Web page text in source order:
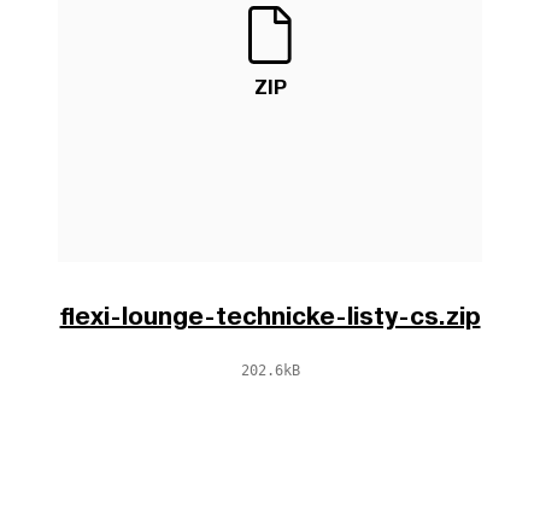
ZIP
flexi-lounge-technicke-listy-cs.zip
202.6kB